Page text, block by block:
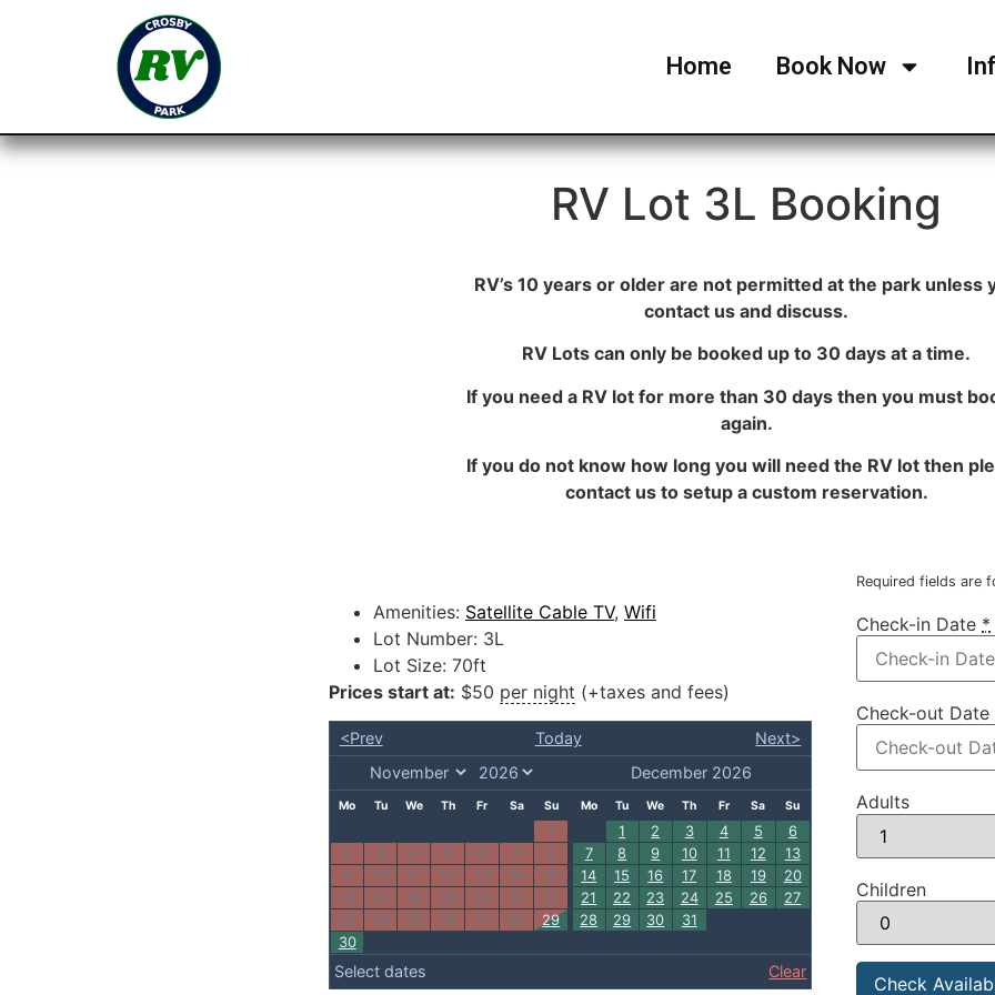
Home Book Now
RV Lot 3L Booking
RV’s 10 years or older are not permitted at the park unless
contact us and discuss.
RV Lots can only be booked up to 30 days at a time.
If you need a RV lot for more than 30 days then you must
again.
If you do not know how long you will need the RV lot then
contact us to setup a custom reservation.
Amenities: Satellite Cable TV, Wifi
Lot Number: 3L
Lot Size: 70ft
Prices start at: $50 per night (+taxes and fees)
<Prev Today Next>
Mo Tu We Th Fr Sa Su
1
2
3 4 5 6 7
8
9
10 11 12 13 14
15
16
17 18 19 20 21
22
23
24 25 26 27 28
29
30
December 2026
Mo Tu We Th Fr Sa Su
1 2 3 4 5
6
7
8 9 10 11 12
13
14
15 16 17 18 19
20
21
22 23 24 25 26
27
28
29 30 31
Select dates Clear
Required fields are
Check-in Date *
Check-out Date
Adults
Children